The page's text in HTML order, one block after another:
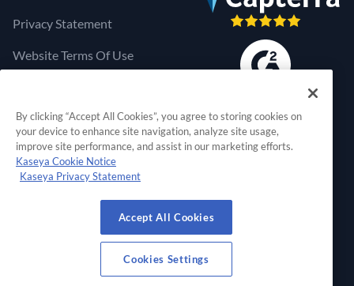
Privacy Statement
Website Terms Of Use
Cookies Settings
RapidFire Tools, a
All Rights Reserved.
View Our Facebook Profile
View Our Twitter Profile
View Our LinkedIn
By clicking “Accept All Cookies”, you agree to storing cookies on
your device to enhance site navigation, analyze site usage,
improve site performance, and assist in our marketing efforts.
Kaseya Cookie Notice
Kaseya Privacy Statement
Accept All Cookies
Cookies Settings